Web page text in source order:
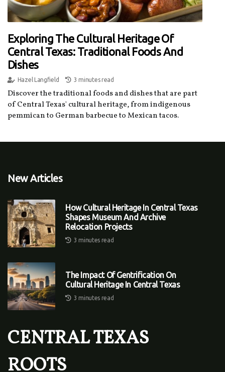
Exploring The Cultural Heritage Of
Central Texas: Traditional Foods And
Dishes
Hazel Langfield 3 minutes read
Discover the traditional foods and dishes that are part
of Central Texas' cultural heritage, from indigenous
pemmican to German barbecue to Mexican tacos.
New Articles
How Cultural Heritage In Central Texas
Shapes Museum And Archive
Relocation Projects
3 minutes read
The Impact Of Gentrification On
Cultural Heritage In Central Texas
3 minutes read
CENTRAL TEXAS
ROOTS